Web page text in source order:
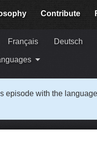
Contribute
Français Deutsch
episode with the